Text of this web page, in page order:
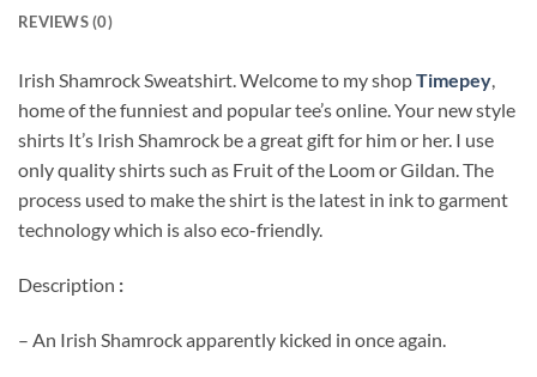
REVIEWS (0)
Irish Shamrock Sweatshirt. Welcome to my shopTimepey,
home of the funniest and popular tee’s online. Your new style
shirts It’s Irish Shamrock be a great gift for him or her. I use
only quality shirts such as Fruit of the Loom or Gildan. The
process used to make the shirt is the latest in ink to garment
technology which is also eco-friendly.
Description :
– An Irish Shamrock apparently kicked in once again.